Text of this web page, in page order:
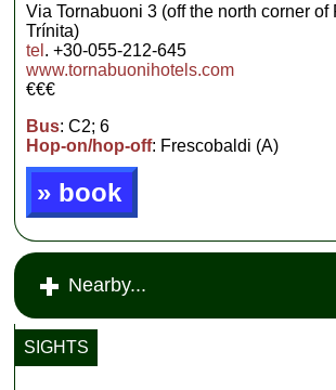
Via Tornabuoni 3 (off the north corner of
Trínita)
tel . +30-055-212-645
www.tornabuonihotels.com
€€€
Bus: C2; 6
Hop-on/hop-off: Frescobaldi (A)
» book
Nearby...
SIGHTS